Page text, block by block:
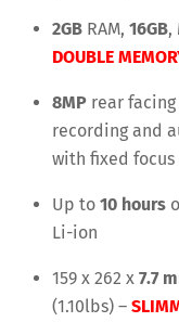
2GB RAM, 16GB,
DOUBLE
8MP rear
recording and
with fixed focus
Up to 10 hours
Li-ion
159 x 262 x 7.7
(1.10lbs) –